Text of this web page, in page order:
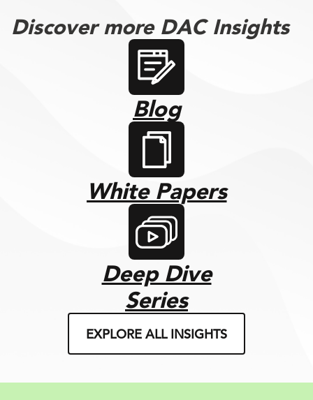
Discover more DAC Insights
Blog
White Papers
Deep Dive
Series
EXPLORE ALL INSIGHTS